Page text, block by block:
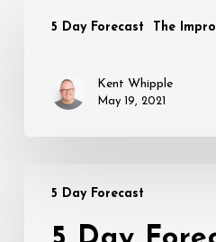
5 Day Forecast The
Kent Whipple
May 19, 2021
5 Day Forecast